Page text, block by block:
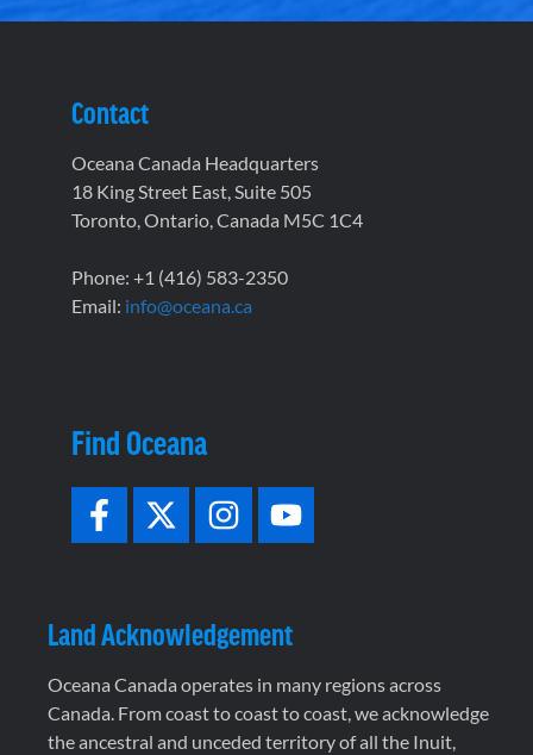
Contact
Oceana Canada Headquarters
18 King Street East, Suite 505
Toronto, Ontario, Canada M5C 1C4
Phone: +1 (416) 583-2350
Email: info@oceana.ca
Find Oceana
Land Acknowledgement
Oceana Canada operates in many regions across
Canada. From coast to coast to coast, we acknowledge
the ancestral and unceded territory of all the Inuit,